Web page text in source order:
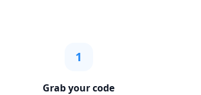
1
Grab your code